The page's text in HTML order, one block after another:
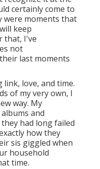
certainly come to
were moments that
keep
that, I've
not
last moments
love, and time.
of my very own, I
way. My
and
had long failed
how they
sis giggled when
household
time.